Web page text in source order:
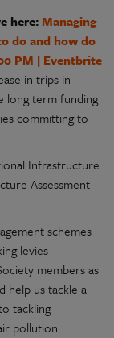
here:Managing
do and how do
PM | Eventbrite
in trips in
long term funding
committing to
Infrastructure
Assessment
schemes
levies
members as
help us tackle a
tackling
pollution.